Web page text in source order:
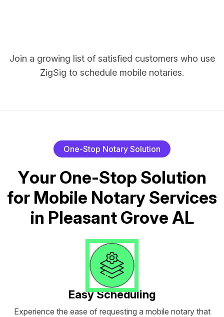
Join a growing list of satisfied customers who use
ZigSig to schedule mobile notaries.
One-Stop Notary Solution
Your One-Stop Solution
for Mobile NotaryServices
in Pleasant Grove AL
Easy Scheduling
Experience the ease of requesting a mobile notary that